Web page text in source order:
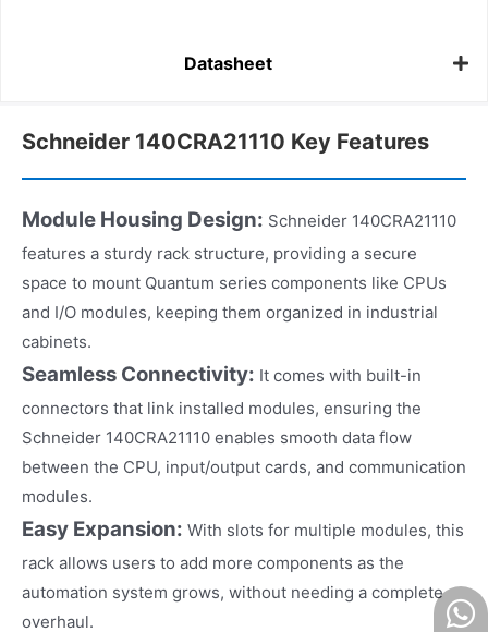
Datasheet
Schneider 140CRA21110 Key Features
Module Housing Design: Schneider 140CRA21110
features a sturdy rack structure, providing a secure
space to mount Quantum series components like CPUs
and I/O modules, keeping them organized in industrial
cabinets.​
Seamless Connectivity: It comes with built-in
connectors that link installed modules, ensuring the
Schneider 140CRA21110 enables smooth data flow
between the CPU, input/output cards, and communication
modules.​
Easy Expansion: With slots for multiple modules, this
rack allows users to add more components as the
automation system grows, without needing a complete
overhaul.​